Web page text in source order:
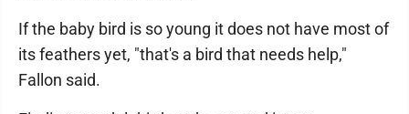
If the baby bird is so young it does not have most of
its feathers yet, "that's a bird that needs help,"
Fallon said.